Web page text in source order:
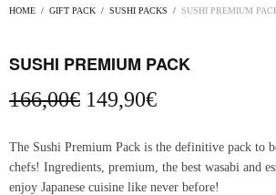
HOME / GIFT PACK / SUSHI PACKS / SUSHI PREMIUM
SUSHI PREMIUM PACK
166,00€ Original
was:
166,00€.
149,90€Current
149,90€.
The Sushi Premium Pack is the definitive pack to
chefs! Ingredients, premium, the best wasabi and
enjoy Japanese cuisine like never before!